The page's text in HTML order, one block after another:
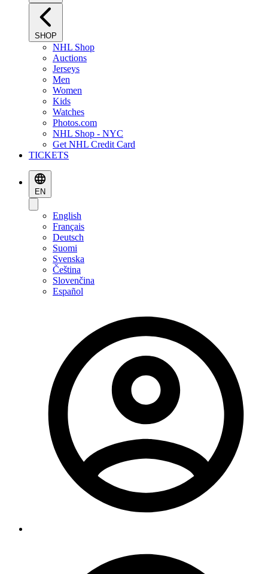
SHOP
NHL Shop
Auctions
Jerseys
Men
Women
Kids
Watches
Photos.com
NHL Shop - NYC
Get NHL Credit Card
TICKETS
EN
English
Français
Deutsch
Suomi
Svenska
Čeština
Slovenčina
Español